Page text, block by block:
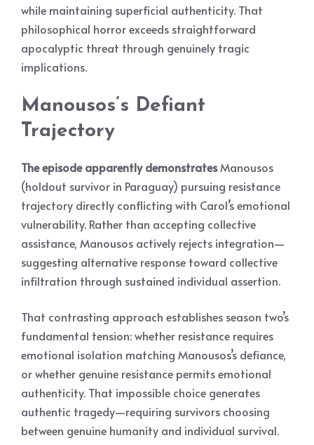
while maintaining superficial authenticity. That
philosophical horror exceeds straightforward
apocalyptic threat through genuinely tragic
implications.
Manousos’s Defiant
Trajectory
The episode apparently demonstratesManousos
(holdout survivor in Paraguay) pursuing resistance
trajectory directly conflicting with Carol’s emotional
vulnerability. Rather than accepting collective
assistance, Manousos actively rejects integration—
suggesting alternative response toward collective
infiltration through sustained individual assertion.
That contrasting approach establishes season two’s
fundamental tension: whether resistance requires
emotional isolation matching Manousos’s defiance,
or whether genuine resistance permits emotional
authenticity. That impossible choice generates
authentic tragedy—requiring survivors choosing
between genuine humanity and individual survival.